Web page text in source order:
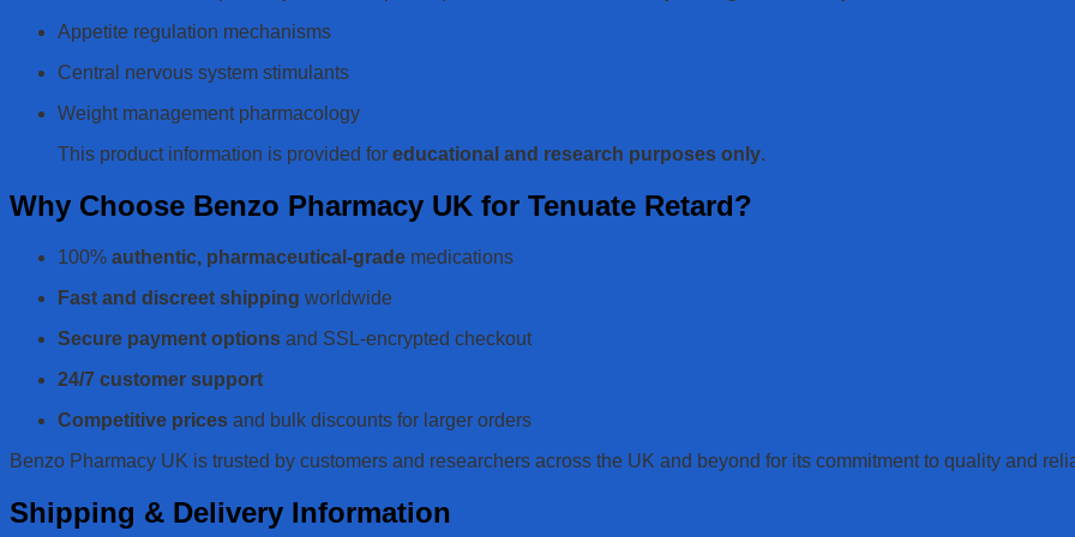
Appetite regulation mechanisms
Central nervous system stimulants
Weight management pharmacology
This product information is provided for educational and research purposes only.
Why Choose Benzo Pharmacy UK for Tenuate Retard?
100% authentic, pharmaceutical-grade medications
Fast and discreet shipping worldwide
Secure payment options and SSL-encrypted checkout
24/7 customer support
Competitive prices and bulk discounts for larger orders
Benzo Pharmacy UK is trusted by customers and researchers across the UK and beyond for its commitment to quality and
Shipping & Delivery Information